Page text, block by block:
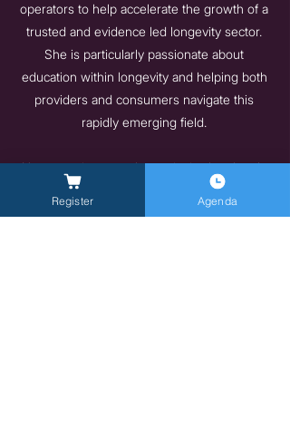
operators to help accelerate the growth of a
trusted and evidence led longevity sector.
She is particularly passionate about
education within longevity and helping both
providers and consumers navigate this
rapidly emerging field.
Her commitment to longevity is also deeply
personal. Living with Multiple Sclerosis,
alongside supporting her teenage son
Register Agenda